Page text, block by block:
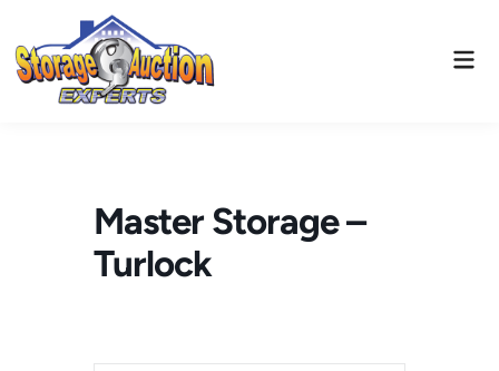
content
Master Storage –
Turlock